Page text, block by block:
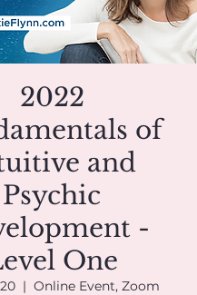
2022
of
and
Psychic
-
One
  |
Online Event, Zoom